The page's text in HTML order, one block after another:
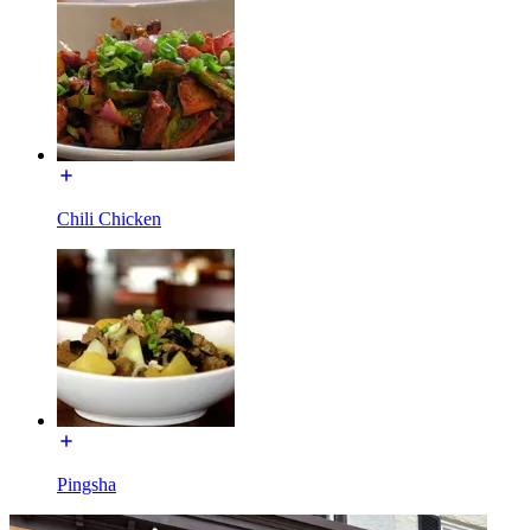
Chili Chicken
Pingsha